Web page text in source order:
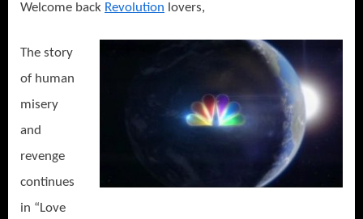
Welcome back Revolution lovers,
The story
of human
misery
and
revenge
continues
in “Love